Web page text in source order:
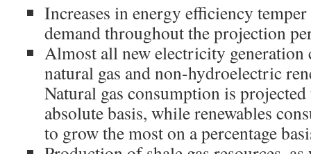
Increases in energy efficiency
demand throughout the projection
Almost all new electricity generation
natural gas and non-hydroelectric
Natural gas consumption is
absolute basis, while renewables
to grow the most on a percentage